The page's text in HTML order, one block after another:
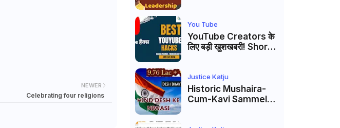
NEWER
Celebrating four religions
India”, Questions
DMK Leadership
You Tube
YouTube Creators के
लिए बड़ी खुशखबरी! Shorts
Membership Trial
लॉन्च
Justice Katju
Historic Mushaira-
Cum-Kavi Sammelan